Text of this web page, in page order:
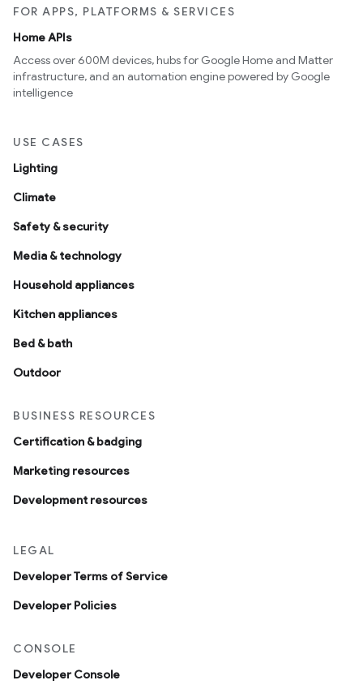
FOR APPS, PLATFORMS & SERVICES
Home APIs
Access over 600M devices, hubs for Google Home and Matter
infrastructure, and an automation engine powered by Google
intelligence
USE CASES
Lighting
Climate
Safety & security
Media & technology
Household appliances
Kitchen appliances
Bed & bath
Outdoor
BUSINESS RESOURCES
Certification & badging
Marketing resources
Development resources
LEGAL
Developer Terms of Service
Developer Policies
CONSOLE
Developer Console